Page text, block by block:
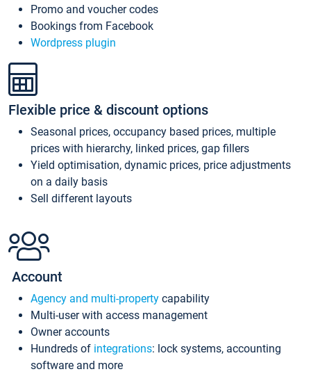
Promo and voucher codes
Bookings from Facebook
Wordpress plugin
Flexible price & discount options
Seasonal prices, occupancy based prices, multiple
prices with hierarchy, linked prices, gap fillers
Yield optimisation, dynamic prices, price adjustments
on a daily basis
Sell different layouts
Account
Agency and multi-property capability
Multi-user with access management
Owner accounts
Hundreds of integrations: lock systems, accounting
software and more